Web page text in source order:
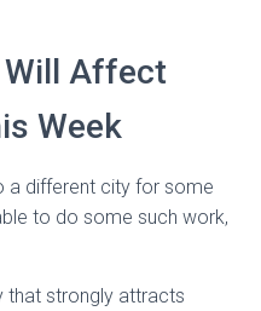
Will Affect
Week
a different city for some
to do some such work,
that strongly attracts